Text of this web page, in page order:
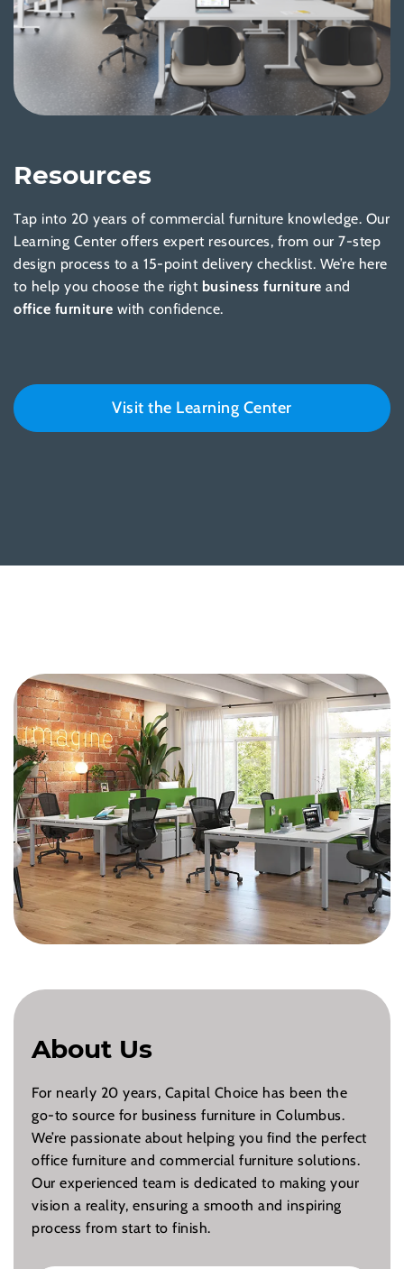
Resources
Tap into 20 years of commercial furniture knowledge. Our
Learning Center offers expert resources, from our 7-step
design process to a 15-point delivery checklist. We’re here
to help you choose the right business furniture and
office furniture with confidence.
Visit the Learning Center
About Us
For nearly 20 years, Capital Choice has been the
go-to source for business furniture in Columbus.
We’re passionate about helping you find the perfect
office furniture and commercial furniture solutions.
Our experienced team is dedicated to making your
vision a reality, ensuring a smooth and inspiring
process from start to finish.